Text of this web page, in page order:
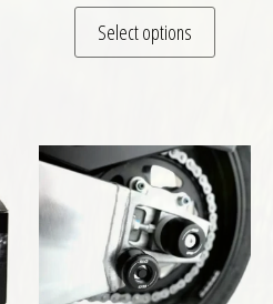
Select options
This